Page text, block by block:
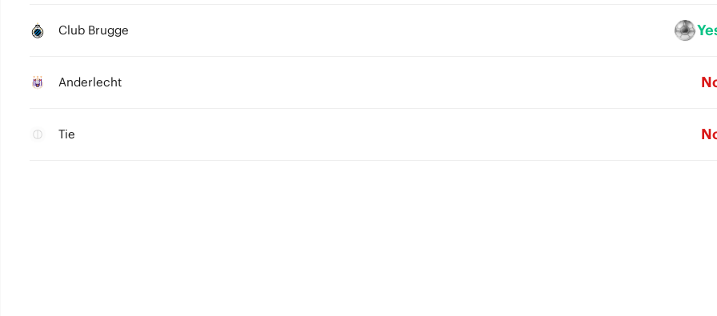
Club Brugge
Anderlecht
Tie